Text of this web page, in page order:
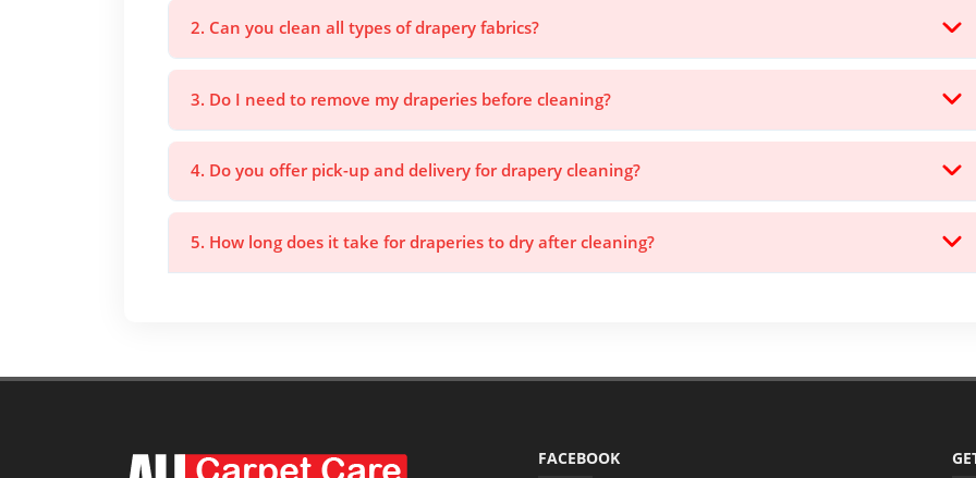
2. Can you clean all types of drapery fabrics?
3. Do I need to remove my draperies before cleaning?
4. Do you offer pick-up and delivery for drapery cleaning?
5. How long does it take for draperies to dry after cleaning?
FACEBOOK